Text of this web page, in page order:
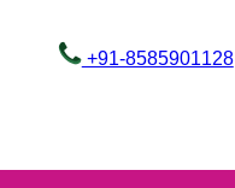
+91-8585901128